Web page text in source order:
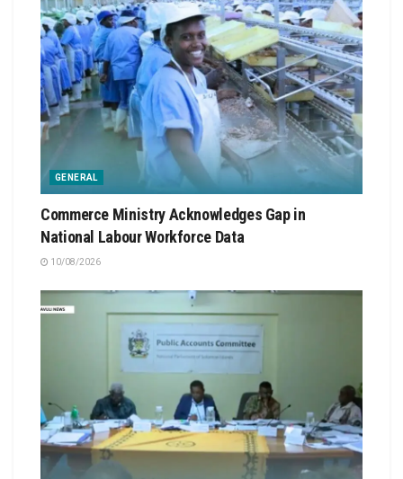
GENERAL
Commerce Ministry Acknowledges Gap in
National Labour Workforce Data
10/08/2026